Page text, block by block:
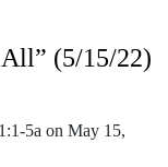
(5/15/22)
5a on May 15,